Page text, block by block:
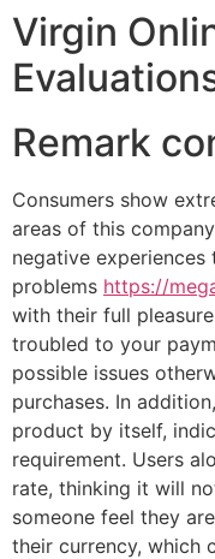
Virgin
Remark
Consumers show
areas of this
negative
problems https://
with their full
troubled to your
possible issues
purchases. In
product by itself,
requirement. Users
rate, thinking it will
someone feel they
their currency, which